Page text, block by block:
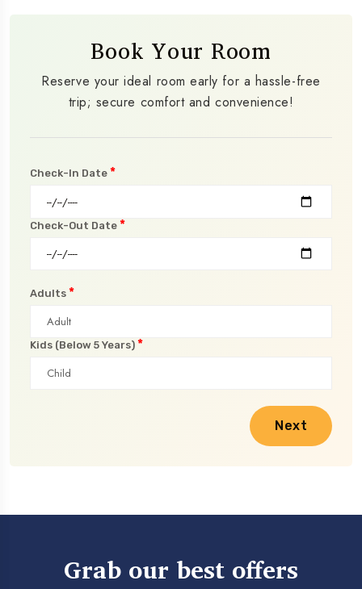
Book Your Room
Reserve your ideal room early for a hassle-free
trip; secure comfort and convenience!
Check-In Date *
Check-Out Date *
Adults *
Kids (Below 5 Years) *
Next
Grab our best offers